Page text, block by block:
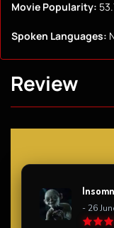
Movie Popularity:
Spoken Languages:
Review
- 26